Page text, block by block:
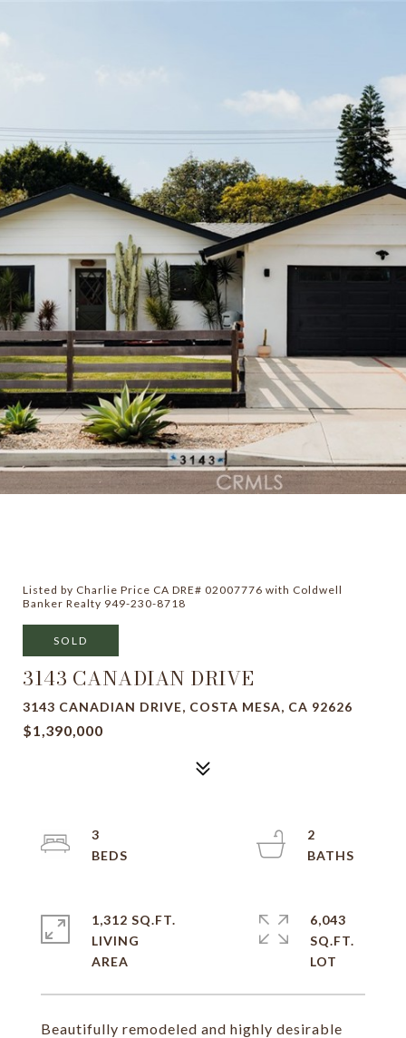
Listed by Charlie Price CA DRE# 02007776 with Coldwell
Banker Realty 949-230-8718
SOLD
3143 CANADIAN DRIVE
3143 CANADIAN DRIVE, COSTA MESA, CA 92626
$1,390,000
Beautifully remodeled and highly desirable
3
2
1,312 SQ.FT.
LIVING
6,043
SQ.FT.